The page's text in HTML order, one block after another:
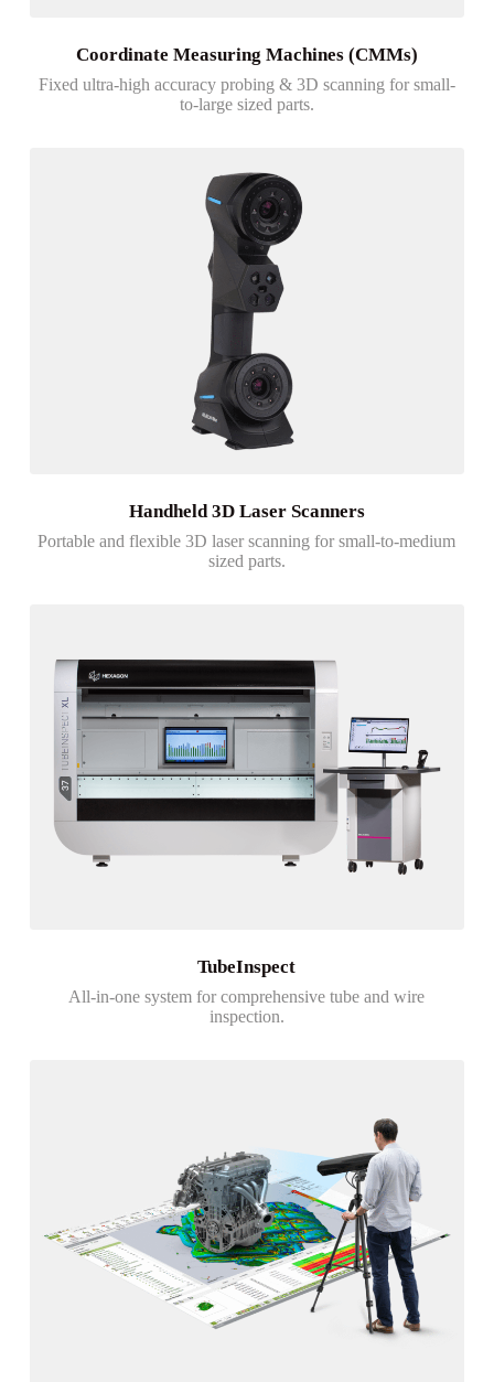
Coordinate Measuring Machines (CMMs)
Fixed ultra-high accuracy probing & 3D scanning for small-
to-large sized parts.
Handheld 3D Laser Scanners
Portable and flexible 3D laser scanning for small-to-medium
sized parts.
TubeInspect
All-in-one system for comprehensive tube and wire
inspection.